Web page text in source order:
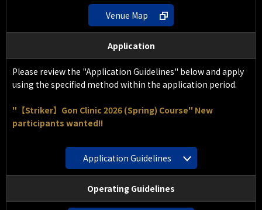
Venue Map
Application
Please review the "Application Guidelines" below and apply
using the specified method within the application period.
"【Striker】Gon Clinic 2026 (Spring) Course" New
participants wanted!!
Application Guidelines
Operating Guidelines